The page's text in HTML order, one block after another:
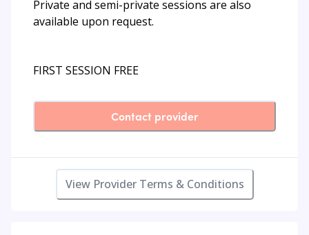
Private and semi-private sessions are also
available upon request.
FIRST SESSION FREE
Contact provider
View Provider Terms & Conditions